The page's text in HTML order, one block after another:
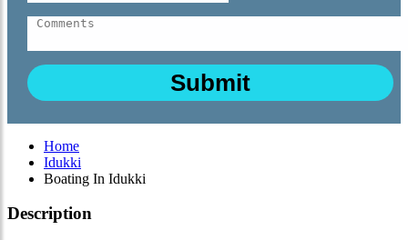
Home
Idukki
Boating In Idukki
Description